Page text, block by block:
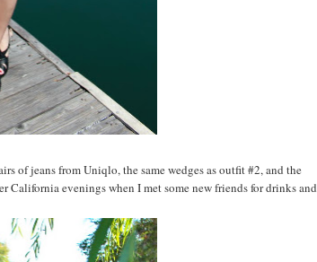
of jeans from Uniqlo, the same wedges as outfit #2, and the
California evenings when I met some new friends for drinks and